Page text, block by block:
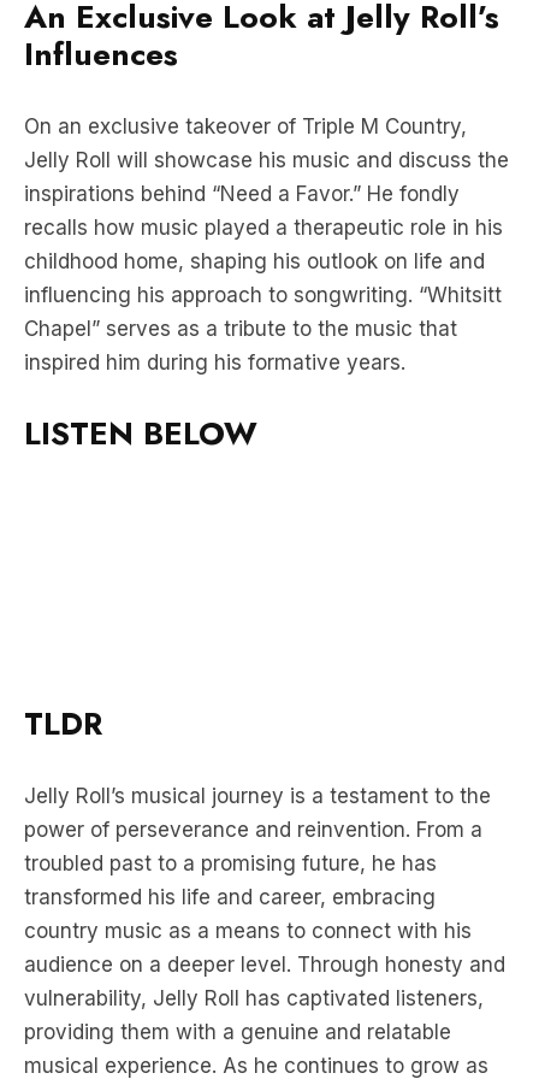
An Exclusive Look at Jelly Roll’s
Influences
On an exclusive takeover of Triple M Country,
Jelly Roll will showcase his music and discuss the
inspirations behind “Need a Favor.” He fondly
recalls how music played a therapeutic role in his
childhood home, shaping his outlook on life and
influencing his approach to songwriting. “Whitsitt
Chapel” serves as a tribute to the music that
inspired him during his formative years.
LISTEN BELOW
TLDR
Jelly Roll’s musical journey is a testament to the
power of perseverance and reinvention. From a
troubled past to a promising future, he has
transformed his life and career, embracing
country music as a means to connect with his
audience on a deeper level. Through honesty and
vulnerability, Jelly Roll has captivated listeners,
providing them with a genuine and relatable
musical experience. As he continues to grow as